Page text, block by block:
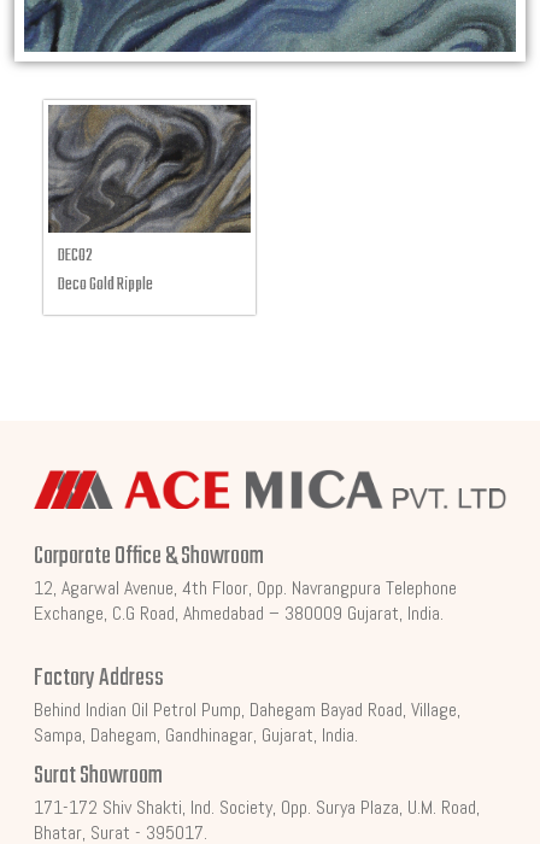
DECO2
Deco Gold Ripple
Corporate Office & Showroom
12, Agarwal Avenue, 4th Floor, Opp. Navrangpura Telephone
Exchange, C.G Road, Ahmedabad – 380009 Gujarat, India.
Factory Address
Behind Indian Oil Petrol Pump, Dahegam Bayad Road, Village,
Sampa, Dahegam, Gandhinagar, Gujarat, India.
Surat Showroom
171-172 Shiv Shakti, Ind. Society, Opp. Surya Plaza, U.M. Road,
Bhatar, Surat - 395017.